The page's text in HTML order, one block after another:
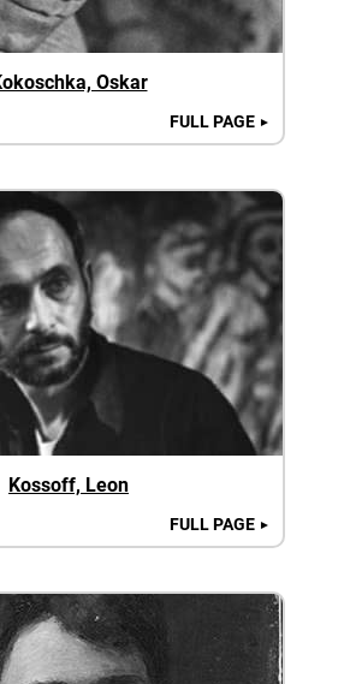
Oskar
FULL PAGE ►
Kossoff, Leon
FULL PAGE ►